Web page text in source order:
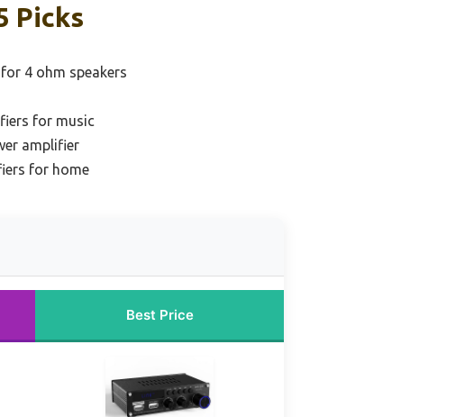
Picks
4 ohm speakers
for music
amplifier
for home
Best Price